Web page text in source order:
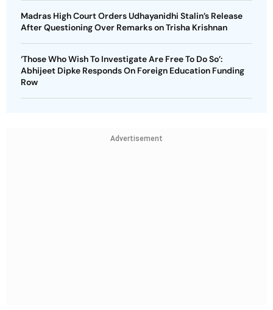
Madras High Court Orders Udhayanidhi Stalin’s Release
After Questioning Over Remarks on Trisha Krishnan
‘Those Who Wish To Investigate Are Free To Do So’:
Abhijeet Dipke Responds On Foreign Education Funding
Row
Advertisement